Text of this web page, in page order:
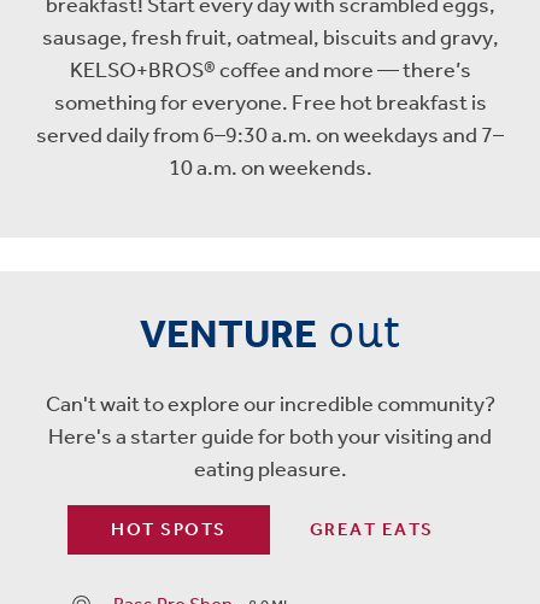
sausage, fresh fruit, oatmeal, biscuits and gravy,
KELSO+BROS® coffee and more — there’s
something for everyone. Free hot breakfast is
served daily from 6–9:30 a.m. on weekdays and 7–
10 a.m. on weekends.
VENTURE out
Can't wait to explore our incredible community?
Here's a starter guide for both your visiting and
eating pleasure.
HOT SPOTS GREAT EATS